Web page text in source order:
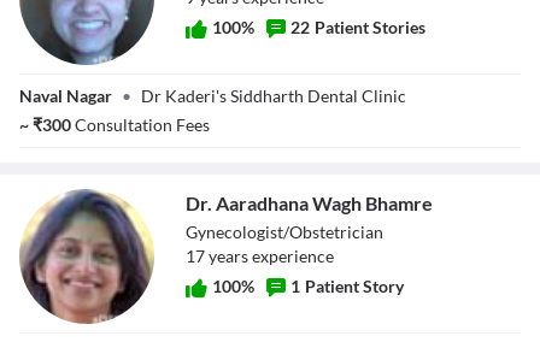
Kaderi
100% 22 Patient Stories
Naval Nagar • Dr Kaderi's Siddharth Dental Clinic
~₹300Consultation Fees
Dr. Aaradhana Wagh Bhamre
Gynecologist/Obstetrician
17yearsexperience
100% 1 Patient Story